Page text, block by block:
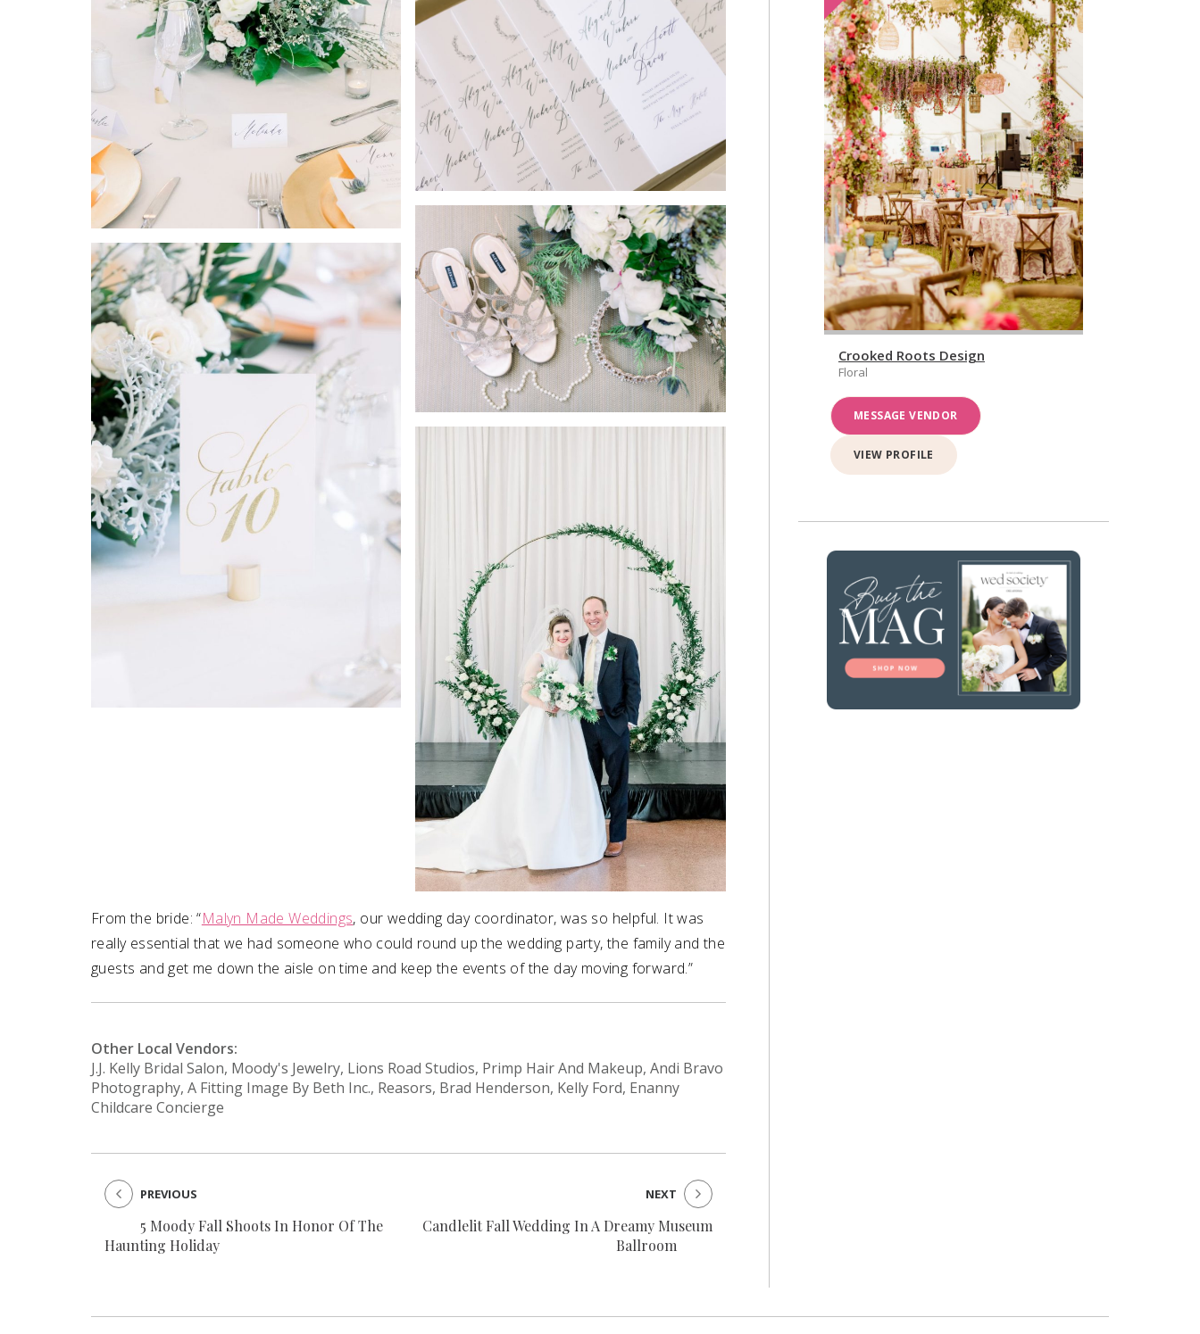
From the bride: “Malyn Made Weddings, our wedding day coordinator, was so helpful. It was
really essential that we had someone who could round up the wedding party, the family and the
guests and get me down the aisle on time and keep the events of the day moving forward.”
Other Local Vendors:
J.J. Kelly Bridal Salon, Moody's Jewelry, Lions Road Studios, Primp Hair And Makeup, Andi Bravo
Photography, A Fitting Image By Beth Inc., Reasors, Brad Henderson, Kelly Ford, Enanny
Childcare Concierge
5 Moody Fall Shoots In Honor Of The
Haunting Holiday
PREVIOUS
Candlelit Fall Wedding In A Dreamy Museum
Ballroom
NEXT
Crooked Roots Design
Floral
MESSAGE VENDOR
VIEW PROFILE